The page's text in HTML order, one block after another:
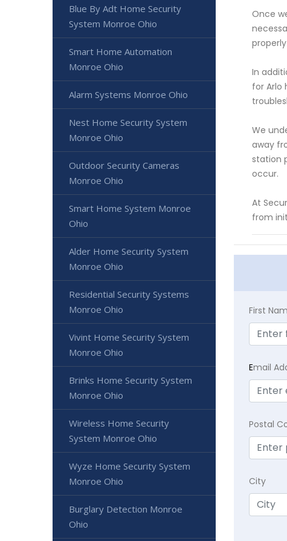
Once
In
for Arlo
We
away
station
occur.
At
from
First
Email
Postal
City
Blue By Adt Home Security
System Monroe Ohio
Smart Home Automation
Monroe Ohio
Alarm Systems Monroe Ohio
Nest Home Security System
Monroe Ohio
Outdoor Security Cameras
Monroe Ohio
Smart Home System Monroe
Ohio
Alder Home Security System
Monroe Ohio
Residential Security Systems
Monroe Ohio
Vivint Home Security System
Monroe Ohio
Brinks Home Security System
Monroe Ohio
Wireless Home Security
System Monroe Ohio
Wyze Home Security System
Monroe Ohio
Burglary Detection Monroe
Ohio